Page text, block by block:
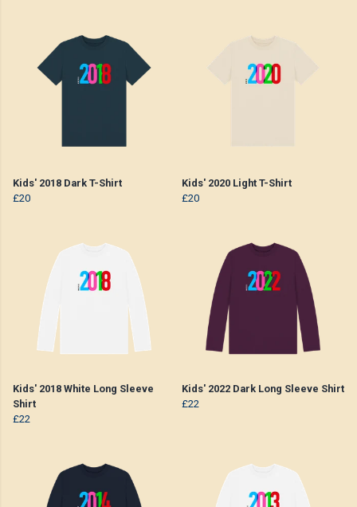
Kids' 2018 Dark T-Shirt
£20
Kids' 2020 Light T-Shirt
£20
Kids' 2018 White Long Sleeve
Shirt
£22
Kids' 2022 Dark Long Sleeve Shirt
£22